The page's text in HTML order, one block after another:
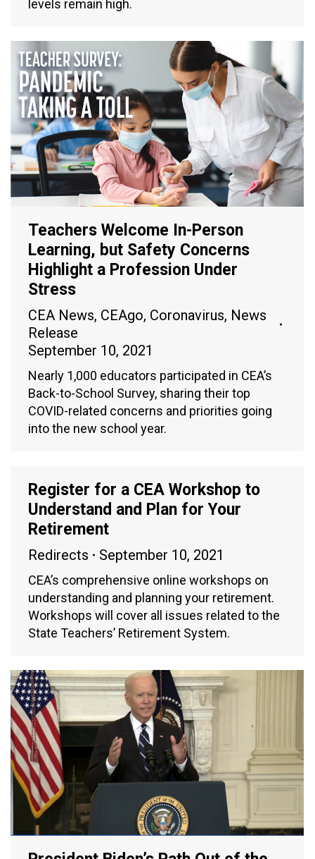
levels remain high.
Teachers Welcome In-Person
Learning, but Safety Concerns
Highlight a Profession Under
Stress
CEA News, CEAgo, Coronavirus, News
Release
September 10, 2021
Nearly 1,000 educators participated in CEA’s
Back-to-School Survey, sharing their top
COVID-related concerns and priorities going
into the new school year.
Register for a CEA Workshop to
Understand and Plan for Your
Retirement
Redirects September 10, 2021
CEA’s comprehensive online workshops on
understanding and planning your retirement.
Workshops will cover all issues related to the
State Teachers’ Retirement System.